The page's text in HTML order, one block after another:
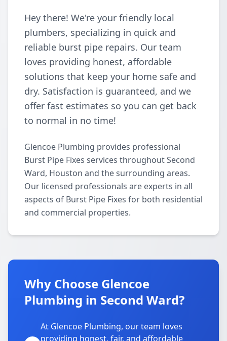
Hey there! We're your friendly local
plumbers, specializing in quick and
reliable burst pipe repairs. Our team
loves providing honest, affordable
solutions that keep your home safe and
dry. Satisfaction is guaranteed, and we
offer fast estimates so you can get back
to normal in no time!
Glencoe Plumbing provides professional
Burst Pipe Fixes services throughout Second
Ward, Houston and the surrounding areas.
Our licensed professionals are experts in all
aspects of Burst Pipe Fixes for both residential
and commercial properties.
Why Choose Glencoe
Plumbing in Second Ward?
At Glencoe Plumbing, our team loves
providing honest, fair, and affordable